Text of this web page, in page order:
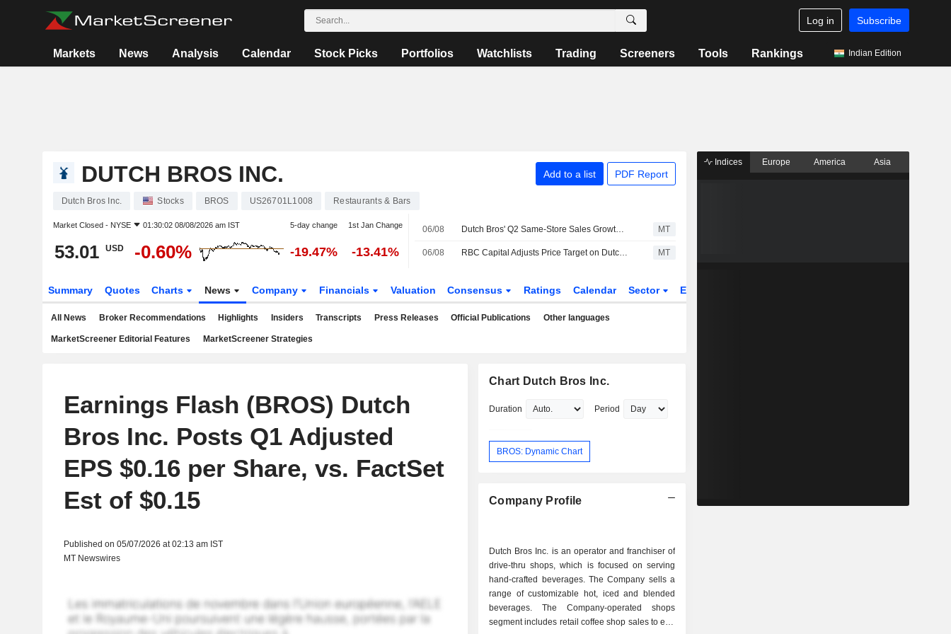
Log in Subscribe
Markets News Analysis Calendar Stock Picks Portfolios Watchlists Trading Screeners Tools Rankings Indian Edition
DUTCH BROS INC. Add to a list PDF Report
Dutch Bros Inc. Stocks BROS US26701L1008 Restaurants & Bars
Market Closed - NYSE 01:30:02 08/08/2026 am IST 5-day change 1st Jan Change
53.01 USD -0.60% -19.47% -13.41%
06/08 Dutch Bros' Q2 Same-Store Sales Growth, Q3 Outlook Miss Buy-Side Bar, RBC Capital Markets Says MT
06/08 RBC Capital Adjusts Price Target on Dutch Bros to $70 From $75, Maintains Outperform Rating MT
Summary Quotes Charts News Company Financials Valuation Consensus Ratings Calendar Sector ETFs
All News Broker Recommendations Highlights Insiders Transcripts Press Releases Official Publications Other languages
MarketScreener Editorial Features MarketScreener Strategies
Earnings Flash (BROS) Dutch
Bros Inc. Posts Q1 Adjusted
EPS $0.16 per Share, vs. FactSet
Est of $0.15
Published on 05/07/2026 at 02:13 am IST
MT Newswires
Chart Dutch Bros Inc.
Duration Period
BROS: Dynamic Chart
Company Profile
Dutch Bros Inc. is an operator and franchiser of
drive-thru shops, which is focused on serving
hand-crafted beverages. The Company sells a
range of customizable hot, iced and blended
beverages. The Company-operated shops
segment includes retail coffee shop sales to end
Indices Europe America Asia